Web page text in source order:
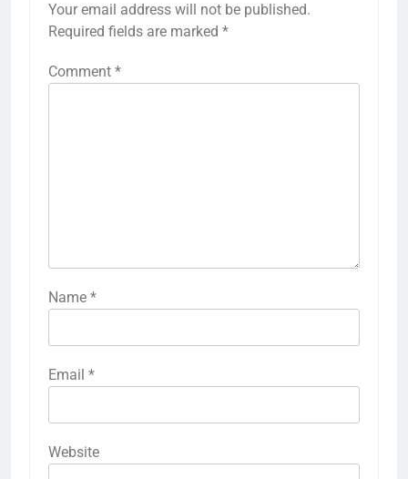
Your email address will not be published.
Required fields are marked *
Comment *
Name *
Email *
Website